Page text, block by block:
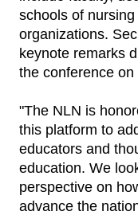
schools of
organizations.
keynote remarks
the conference
"The NLN is
this platform to
educators and
education. We
perspective on
advance the